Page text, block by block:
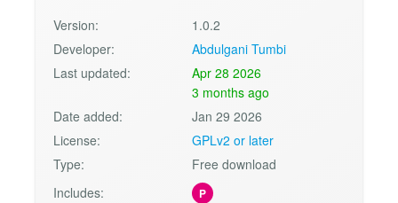
Version:
1.0.2
Developer:
Abdulgani Tumbi
Last updated:
Apr 28 2026
3 months ago
Date added:
Jan 29 2026
License:
GPLv2 or later
Type:
Free download
Includes:
P